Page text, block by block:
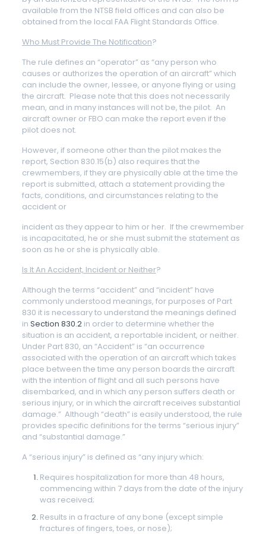
available from the NTSB field offices and can also be
obtained from the local FAA Flight Standards Office.
Who Must Provide The Notification?
The rule defines an “operator” as “any person who
causes or authorizes the operation of an aircraft” which
can include the owner, lessee, or anyone flying or using
the aircraft. Please note that this does not necessarily
mean, and in many instances will not be, the pilot. An
aircraft owner or FBO can make the report even if the
pilot does not.
However, if someone other than the pilot makes the
report, Section 830.15(b) also requires that the
crewmembers, if they are physically able at the time the
report is submitted, attach a statement providing the
facts, conditions, and circumstances relating to the
accident or
incident as they appear to him or her. If the crewmember
is incapacitated, he or she must submit the statement as
soon as he or she is physically able.
Is It An Accident, Incident or Neither?
Although the terms “accident” and “incident” have
commonly understood meanings, for purposes of Part
830 it is necessary to understand the meanings defined
in Section 830.2in order to determine whether the
situation is an accident, a reportable incident, or neither.
Under Part 830, an “Accident” is “an occurrence
associated with the operation of an aircraft which takes
place between the time any person boards the aircraft
with the intention of flight and all such persons have
disembarked, and in which any person suffers death or
serious injury, or in which the aircraft receives substantial
damage.” Although “death” is easily understood, the rule
provides specific definitions for the terms “serious injury”
and “substantial damage.”
A “serious injury” is defined as “any injury which:
Requires hospitalization for more than 48 hours,
commencing within 7 days from the date of the injury
was received;
Results in a fracture of any bone (except simple
fractures of fingers, toes, or nose);